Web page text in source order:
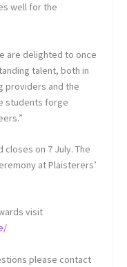
well for the
are delighted to once
talent, both in
providers and the
students forge
closes on 7 July. The
at Plaisterers’
visit
please contact